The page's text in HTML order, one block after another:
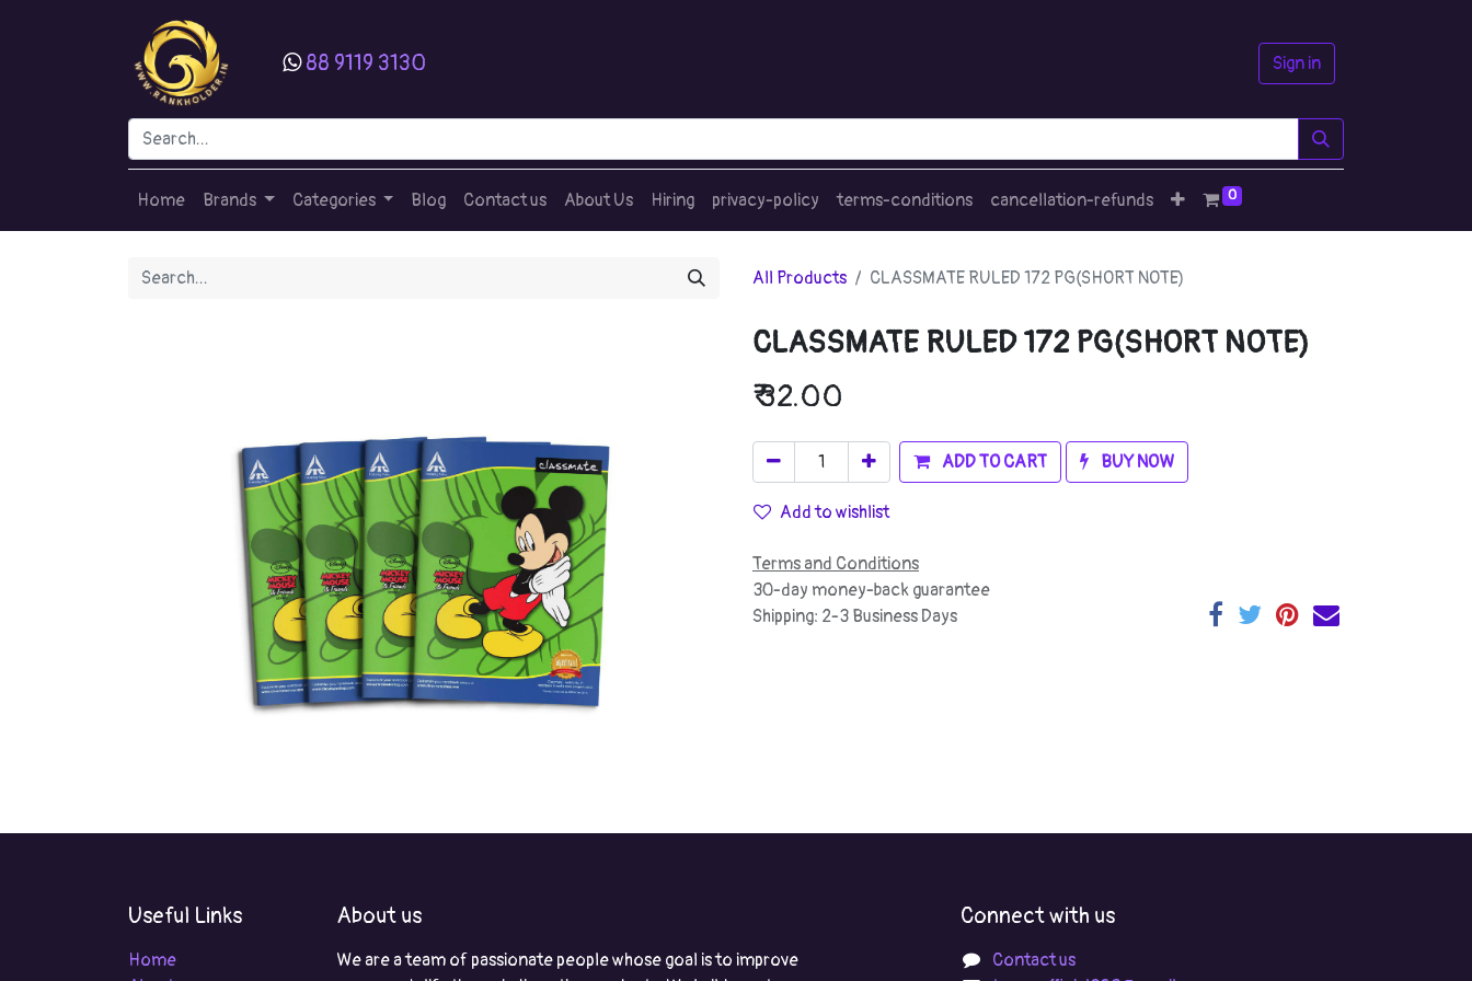
88 9119 3130 Sign in
Home Brands Categories Blog Contact us About Us Hiring privacy-policy terms-conditions cancellation-refunds 0
All Products CLASSMATE RULED 172 PG(SHORT NOTE)
CLASSMATE RULED 172 PG(SHORT NOTE)
₹32.00
ADD TO CART BUY NOW
Add to wishlist
Terms and Conditions
30-day money-back guarantee
Shipping: 2-3 Business Days
Useful Links
Home
About us
We are a team of passionate people whose goal is to improve
Connect with us
Contact us